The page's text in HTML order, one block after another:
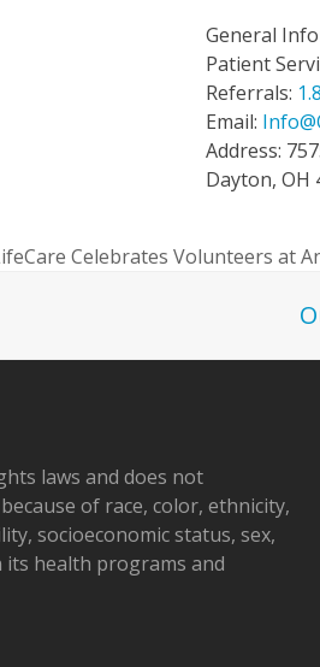
General
Patient
Referrals:
Email:
Address:
Dayton, OH
Celebrates Volunteers at
laws and does not
of race, color, ethnicity,
socioeconomic status, sex,
health programs and